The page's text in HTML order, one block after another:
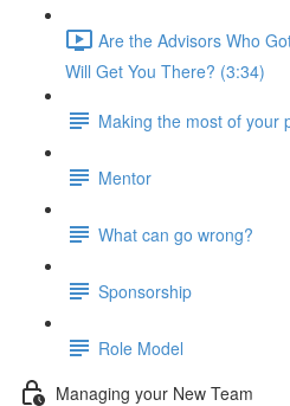
Are the Advisors Who
Will Get You There? (3:34)
Making the most of your
Mentor
What can go wrong?
Sponsorship
Role Model
Managing your New Team